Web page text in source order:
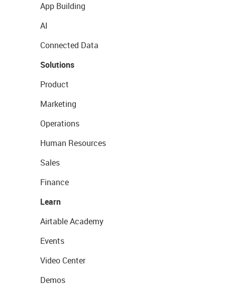
App Building
AI
Connected Data
Solutions
Product
Marketing
Operations
Human Resources
Sales
Finance
Learn
Airtable Academy
Events
Video Center
Demos